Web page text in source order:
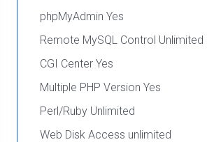
phpMyAdmin Yes
Remote MySQL Control Unlimited
CGI Center Yes
Multiple PHP Version Yes
Perl/Ruby Unlimited
Web Disk Access unlimited